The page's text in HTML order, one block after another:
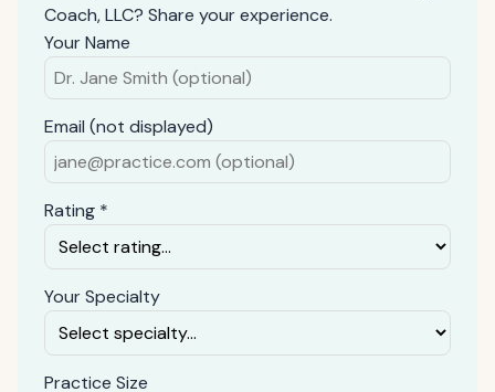
Coach, LLC? Share your experience.
Your Name
Email (not displayed)
Rating *
Your Specialty
Practice Size